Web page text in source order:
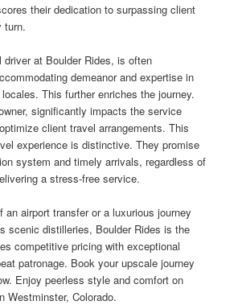
their dedication to surpassing client
turn.
driver at Boulder Rides, is often
demeanor and expertise in
This further enriches the journey.
significantly impacts the service
client travel arrangements. This
experience is distinctive. They promise
system and timely arrivals, regardless of
a stress-free service.
an airport transfer or a luxurious journey
scenic distilleries, Boulder Rides is the
competitive pricing with exceptional
patronage. Book your upscale journey
Enjoy peerless style and comfort on
Westminster, Colorado.